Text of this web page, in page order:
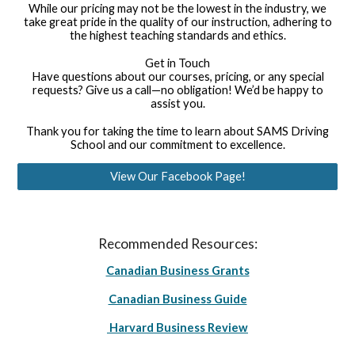
While our pricing may not be the lowest in the industry, we
take great pride in the quality of our instruction, adhering to
the highest teaching standards and ethics.
Get in Touch
Have questions about our courses, pricing, or any special
requests? Give us a call—no obligation! We’d be happy to
assist you.
Thank you for taking the time to learn about SAMS Driving
School and our commitment to excellence.
View Our Facebook Page!
Recommended Resources:
Canadian Business Grants
Canadian Business Guide
Harvard Business Review